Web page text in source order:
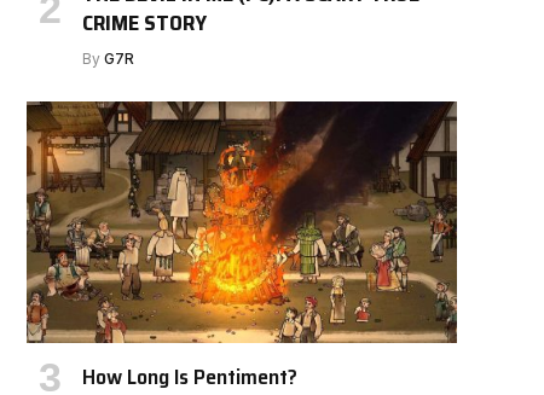
CRIME STORY
By G7R
How Long Is Pentiment?